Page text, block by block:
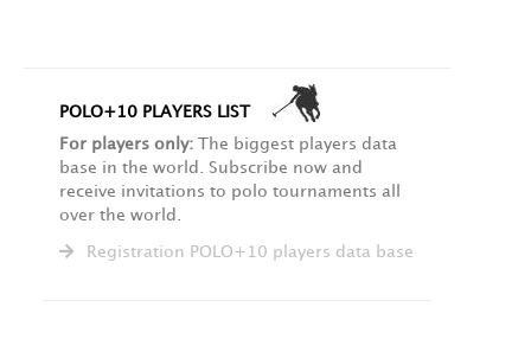
POLO+10 PLAYERS LIST
For players only: The biggest players data
base in the world. Subscribe now and
receive invitations to polo tournaments all
over the world.
Registration POLO+10 players data base